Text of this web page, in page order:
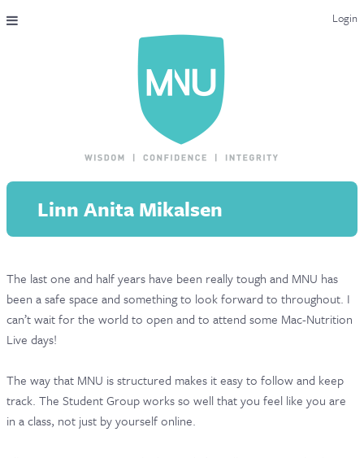
Login
THE MAC-NUTRITION UNIVERSAL QUALIFICATION
ENDORSEMENTS
MNU REVIEWS
MAC-NUTRITION LIVE 2026
MENTORING LAB
CONTACT & FAQ
Linn Anita Mikalsen
The last one and half years have been really tough and MNU has
been a safe space and something to look forward to throughout. I
can’t wait for the world to open and to attend some Mac-Nutrition
Live days!
The way that MNU is structured makes it easy to follow and keep
track. The Student Group works so well that you feel like you are
in a class, not just by yourself online.